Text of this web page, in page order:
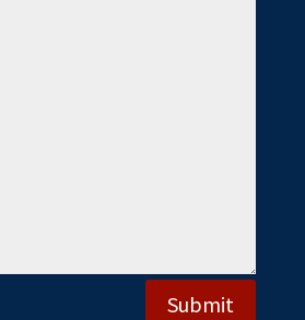
Submit